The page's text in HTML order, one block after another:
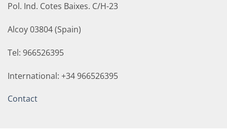
Pol. Ind. Cotes Baixes. C/H-23
Alcoy 03804 (Spain)
Tel: 966526395
International: +34 966526395
Contact